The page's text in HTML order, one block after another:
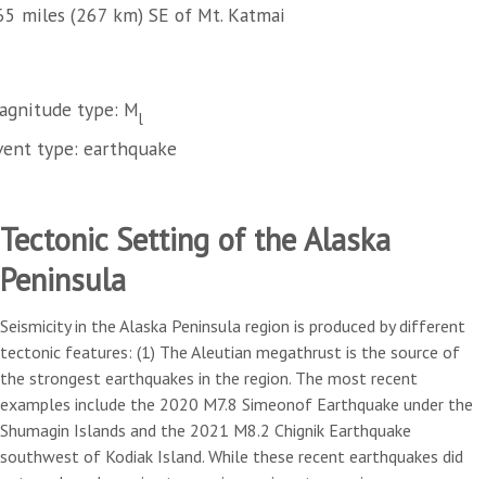
miles (267 km) SE of Mt. Katmai
type: Ml
type: earthquake
Tectonic Setting of the Alaska
Peninsula
Seismicity in the Alaska Peninsula region is produced by different
tectonic features: (1) The Aleutian megathrust is the source of
the strongest earthquakes in the region. The most recent
examples include the 2020 M7.8 Simeonof Earthquake under the
Shumagin Islands and the 2021 M8.2 Chignik Earthquake
southwest of Kodiak Island. While these recent earthquakes did